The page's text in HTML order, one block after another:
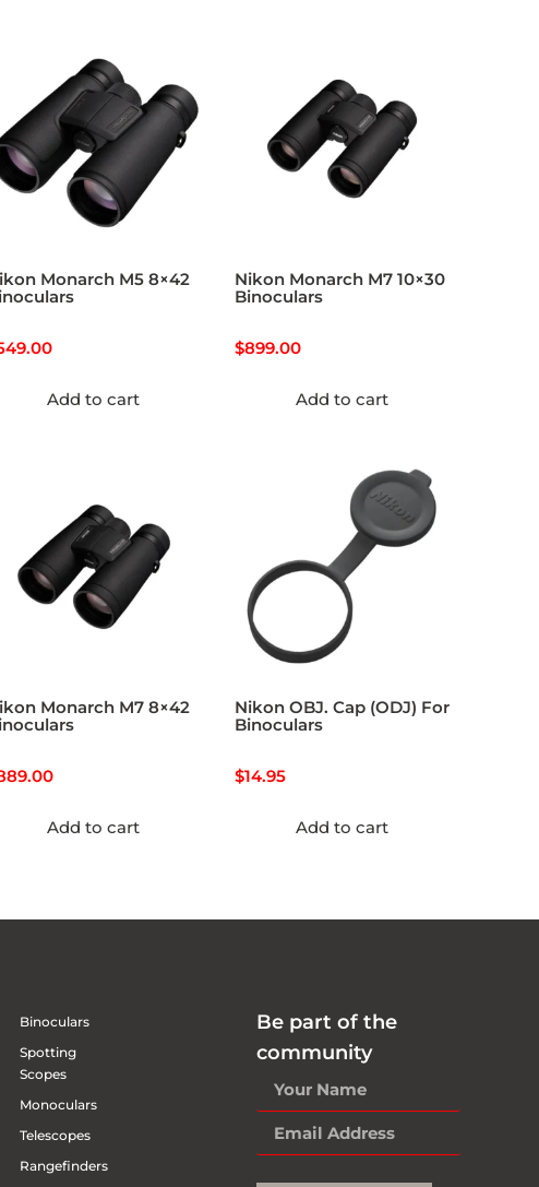
Monarch M5 8×42
Add to cart
Nikon Monarch M7 10×30
Binoculars
$899.00
Add to cart
Monarch M7 8×42
Add to cart
Nikon OBJ. Cap (ODJ) For
Binoculars
$14.95
Add to cart
Binoculars
Spotting
Scopes
Monoculars
Telescopes
Rangefinders
Be part of the
community